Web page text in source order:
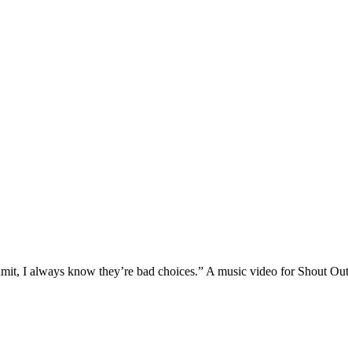
I always know they’re bad choices.” A music video for Shout